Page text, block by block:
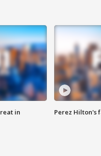
in
Perez Hilton's